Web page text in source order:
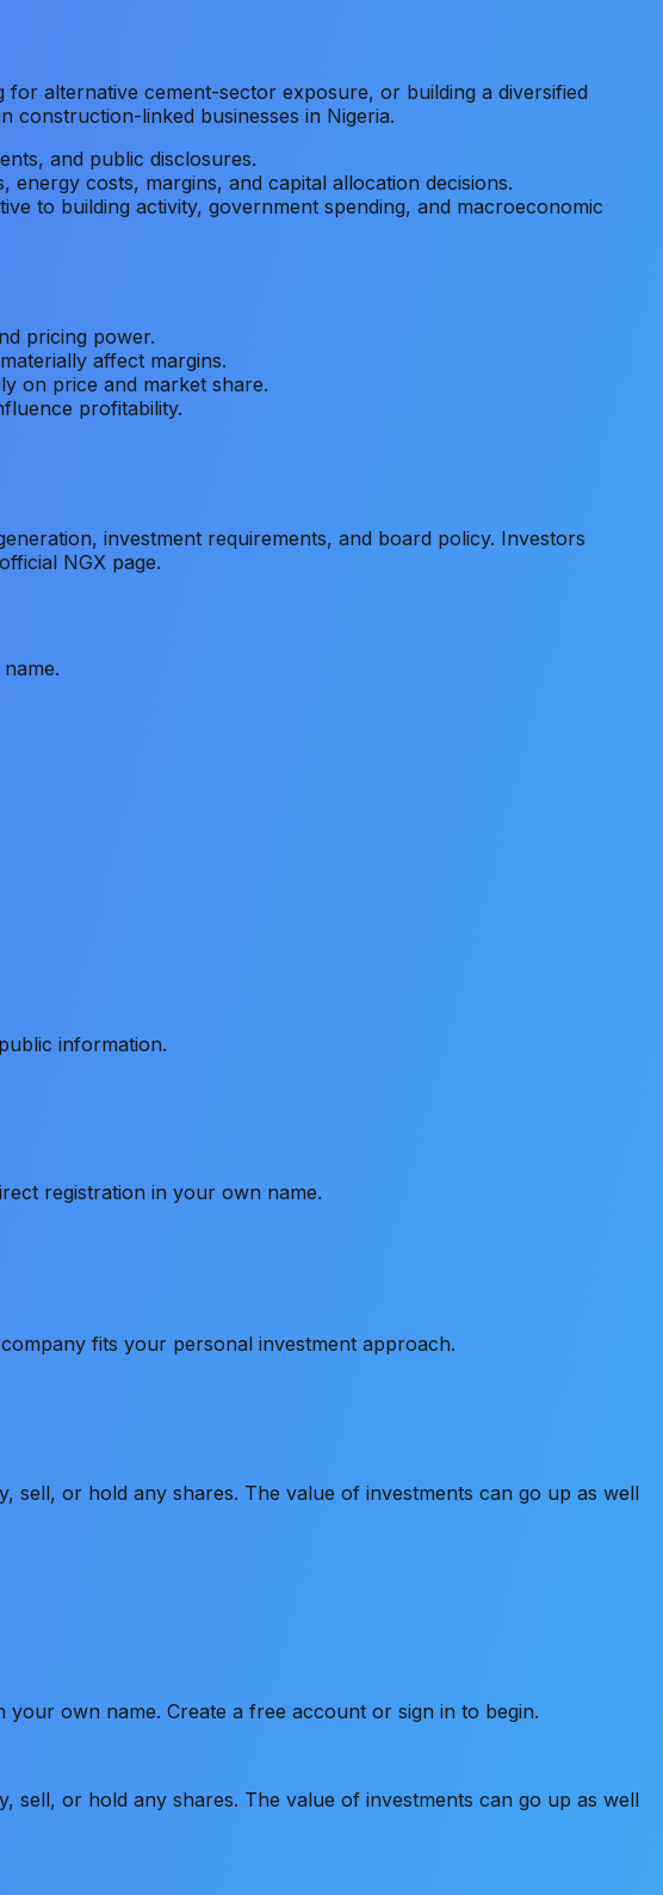
alternative cement-sector exposure, or building a diversified
construction-linked businesses in Nigeria.
and public disclosures.
costs, margins, and capital allocation decisions.
to building activity, government spending, and macroeconomic
pricing power.
affect margins.
on price and market share.
profitability.
investment requirements, and board policy. Investors
NGX page.
information.
registration in your own name.
fits your personal investment approach.
sell, or hold any shares. The value of investments can go up as well
own name. Create a free account or sign in to begin.
sell, or hold any shares. The value of investments can go up as well